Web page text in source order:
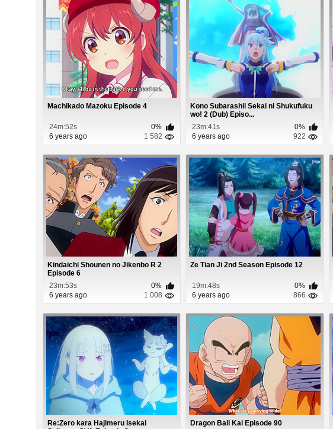
Machikado Mazoku Episode 4
24m:52s
0%
6 years ago
1 582
Kono Subarashii Sekai ni Shukufuku
wo! 2 (Dub) Episo...
23m:41s
0%
6 years ago
922
Kindaichi Shounen no Jikenbo R 2
Episode 6
23m:53s
0%
6 years ago
1 008
Ze Tian Ji 2nd Season Episode 12
19m:48s
0%
6 years ago
866
Re:Zero kara Hajimeru Isekai
Dragon Ball Kai Episode 90